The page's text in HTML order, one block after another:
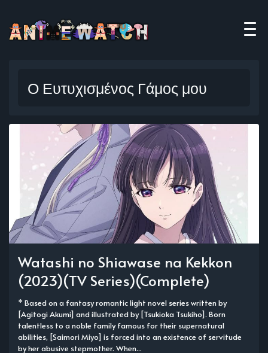
Ο Ευτυχισμένος Γάμος μου
Watashi no Shiawase na Kekkon
(2023)(TV Series)(Complete)
* Based on a fantasy romantic light novel series written by
[Agitogi Akumi] and illustrated by [Tsukioka Tsukiho]. Born
talentless to a noble family famous for their supernatural
abilities, [Saimori Miyo] is forced into an existence of servitude
by her abusive stepmother. When...